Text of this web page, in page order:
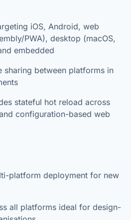
iOS, Android, web
PWA), desktop (macOS,
embedded
sharing between platforms in
stateful hot reload across
configuration-based web
platform deployment for new
all platforms ideal for design-